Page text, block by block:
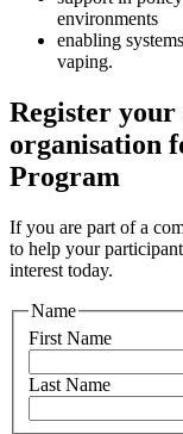
environments
enabling
vaping.
Register
organisation
Program
If you are part of a
to help your
interest today.
Name
First Name
Last Name